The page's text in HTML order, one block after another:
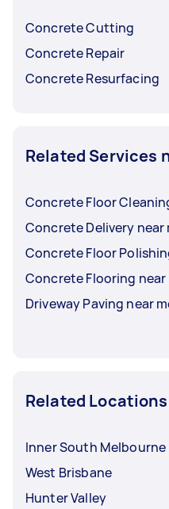
Concrete Cutting
Concrete Repair
Concrete Resurfacing
Related Services
Concrete Floor
Concrete Delivery near
Concrete Floor
Concrete Flooring near
Driveway Paving near
Related Locations
Inner South Melbourne
West Brisbane
Hunter Valley